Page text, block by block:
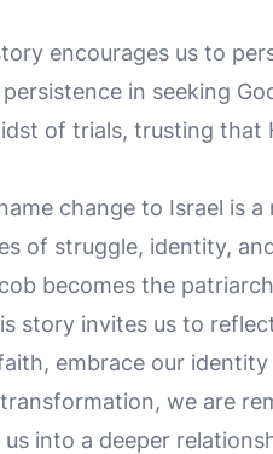
encourages us to
in seeking
of trials, trusting that
change to Israel is
of struggle, identity,
becomes the
story invites us to
embrace our
we are
into a deeper